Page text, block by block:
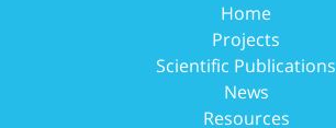
Home
Projects
Scientific Publications
News
Resources